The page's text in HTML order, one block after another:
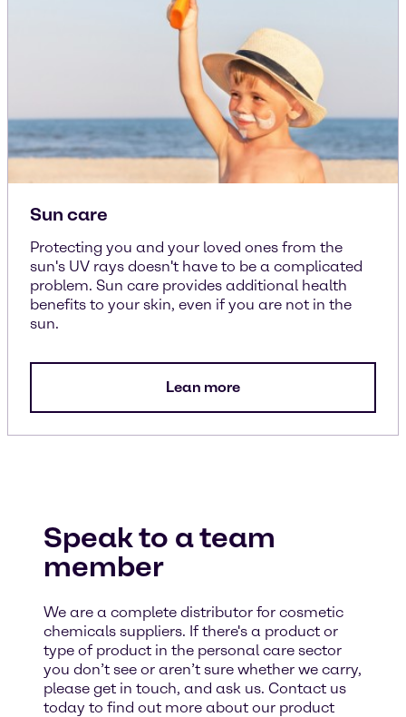
Sun care
Protecting you and your loved ones from the
sun's UV rays doesn't have to be a complicated
problem. Sun care provides additional health
benefits to your skin, even if you are not in the
sun.
Lean more
Speak to a team
member
We are a complete distributor for cosmetic
chemicals suppliers. If there's a product or
type of product in the personal care sector
you don’t see or aren’t sure whether we carry,
please get in touch, and ask us. Contact us
today to find out more about our product